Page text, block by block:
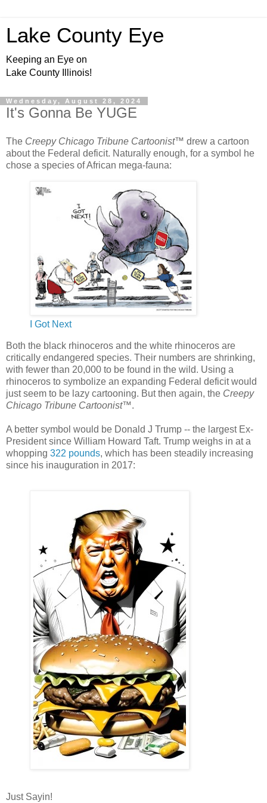
Lake County Eye
Keeping an Eye on
Lake County Illinois!
Wednesday, August 28, 2024
It's Gonna Be YUGE
The Creepy Chicago Tribune Cartoonist™ drew a cartoon
about the Federal deficit. Naturally enough, for a symbol he
chose a species of African mega-fauna:
I Got Next
Both the black rhinoceros and the white rhinoceros are
critically endangered species. Their numbers are shrinking,
with fewer than 20,000 to be found in the wild. Using a
rhinoceros to symbolize an expanding Federal deficit would
just seem to be lazy cartooning. But then again, the Creepy
Chicago Tribune Cartoonist™.
A better symbol would be Donald J Trump -- the largest Ex-
President since William Howard Taft. Trump weighs in at a
whopping 322 pounds, which has been steadily increasing
since his inauguration in 2017:
Just Sayin!